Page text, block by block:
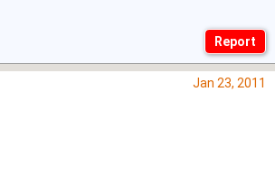
Jan 23, 2011